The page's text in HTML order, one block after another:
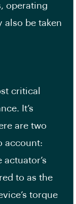
operating
also be taken
critical
It’s
are two
account:
to as the
torque